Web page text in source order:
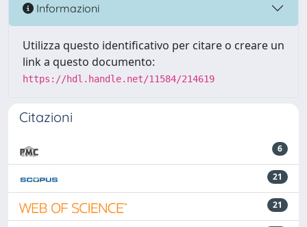
Informazioni
Utilizza questo identificativo per citare o creare un
link a questo documento:
https://hdl.handle.net/11584/214619
Citazioni
6
21
21